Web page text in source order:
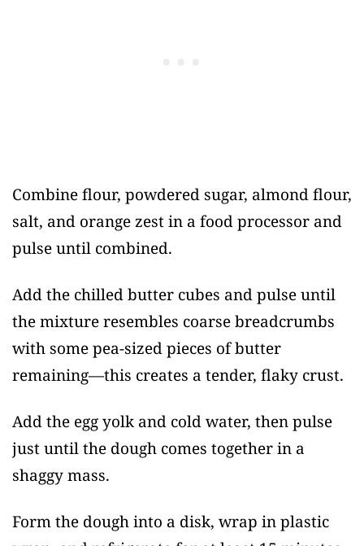
Combine flour, powdered sugar, almond flour,
salt, and orange zest in a food processor and
pulse until combined.
Add the chilled butter cubes and pulse until
the mixture resembles coarse breadcrumbs
with some pea-sized pieces of butter
remaining—this creates a tender, flaky crust.
Add the egg yolk and cold water, then pulse
just until the dough comes together in a
shaggy mass.
Form the dough into a disk, wrap in plastic